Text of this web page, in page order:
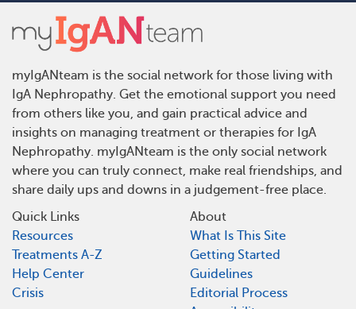
myIgANteam is the social network for those living with
IgA Nephropathy. Get the emotional support you need
from others like you, and gain practical advice and
insights on managing treatment or therapies for IgA
Nephropathy. myIgANteam is the only social network
where you can truly connect, make real friendships, and
share daily ups and downs in a judgement-free place.
Quick Links
Resources
Treatments A-Z
Help Center
Crisis
About
What Is This Site
Getting Started
Guidelines
Editorial Process